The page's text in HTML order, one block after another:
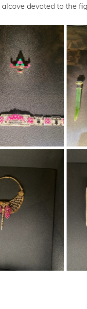
devoted to the